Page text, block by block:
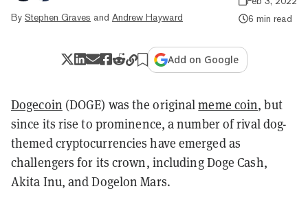
By Stephen Graves and Andrew Hayward
6 min read
Add on Google
Dogecoin (DOGE) was the originalmeme coin, but
since its rise to prominence, a number of rival dog-
themed cryptocurrencies have emerged as
challengers for its crown, including Doge Cash,
Akita Inu, and Dogelon Mars.